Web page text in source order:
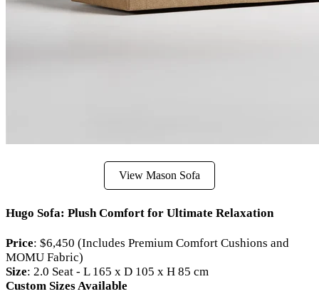
View Mason Sofa
Hugo Sofa: Plush Comfort for Ultimate Relaxation
Price: $6,450 (Includes Premium Comfort Cushions and
MOMU Fabric)
Size: 2.0 Seat - L 165 x D 105 x H 85 cm
Custom Sizes Available